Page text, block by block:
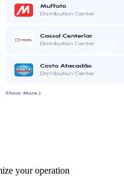
your operation